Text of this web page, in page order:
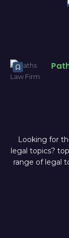
Looking for
legal topics?
range of legal